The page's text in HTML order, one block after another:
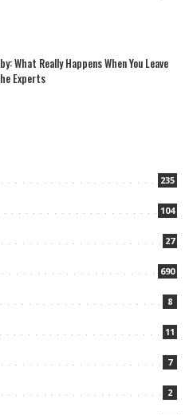
What Really Happens When You Leave
Experts
235
104
27
690
8
11
7
2